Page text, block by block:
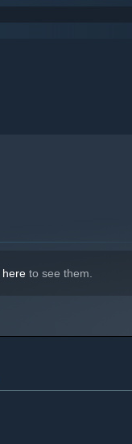
here to see them.